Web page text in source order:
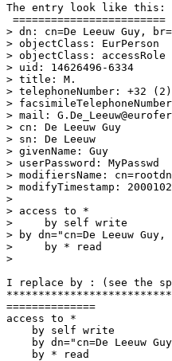
The entry look like this:
========================
> dn: cn=De Leeuw Guy,
> objectClass: EurPerson
> objectClass: accessRole
> uid: 14626496-6334
> title: M.
> telephoneNumber: +32
>
> mail:
> cn: De Leeuw Guy
> sn: De Leeuw
> givenName: Guy
> userPassword: MyPasswd
> modifiersName:
> modifyTimestamp:
>
> access to *
>     by self write
> by dn="cn=De Leeuw
>     by * read
>
I replace by : (see the
==============
access to *
    by self write
by dn="cn=De Leeuw
    by * read